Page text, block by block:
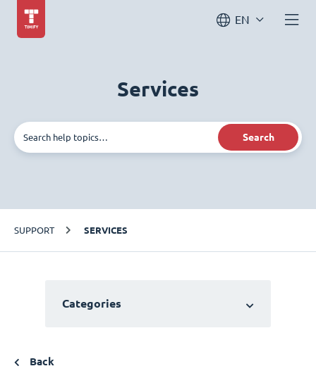
EN
Services
Search
SUPPORT SERVICES
Categories
Back